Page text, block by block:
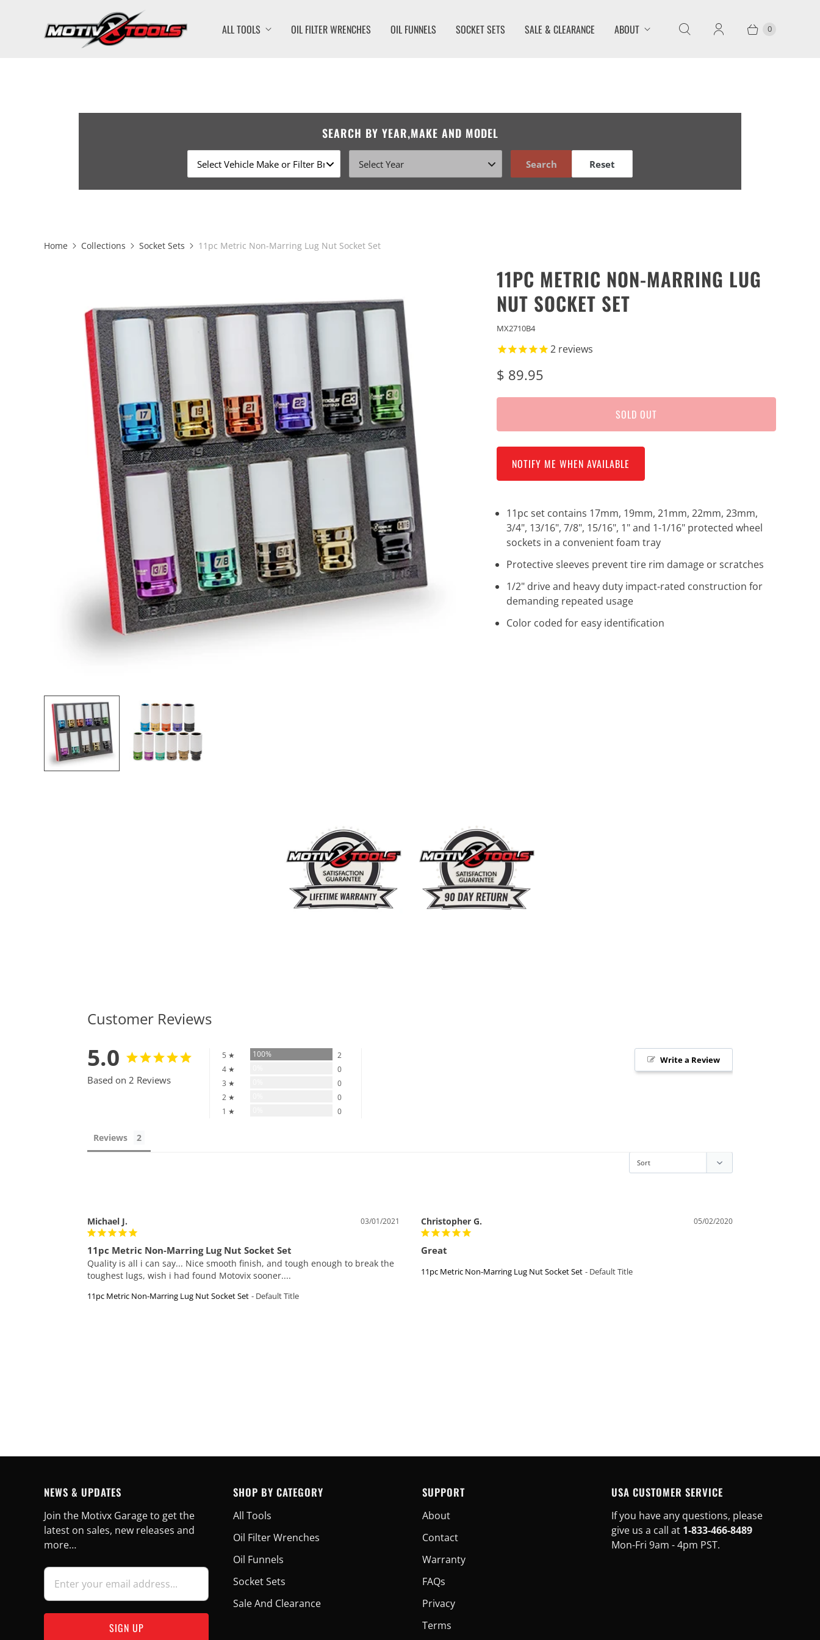
ALL TOOLS OIL FILTER WRENCHES OIL FUNNELS SOCKET SETS SALE & CLEARANCE ABOUT 0
SEARCH BY YEAR,MAKE AND MODEL
Search Reset
Home Collections Socket Sets 11pc Metric Non-Marring Lug Nut Socket Set
11PC METRIC NON-MARRING LUG
NUT SOCKET SET
MX2710B4
2 reviews
$ 89.95
SOLD OUT
NOTIFY ME WHEN AVAILABLE
11pc set contains 17mm, 19mm, 21mm, 22mm, 23mm,
3/4", 13/16", 7/8", 15/16", 1" and 1-1/16" protected wheel
sockets in a convenient foam tray
Protective sleeves prevent tire rim damage or scratches
1/2" drive and heavy duty impact-rated construction for
demanding repeated usage
Color coded for easy identification
Customer Reviews
5.0
Based on 2 Reviews
5 ★ 100%
2
4 ★
0
3 ★
0
2 ★
0
1 ★
0
Write a Review
Reviews
03/01/2021
Michael J.
11pc Metric Non-Marring Lug Nut Socket Set
Quality is all i can say... Nice smooth finish, and tough enough to break the
toughest lugs, wish i had found Motovix sooner....
11pc Metric Non-Marring Lug Nut Socket Set Default Title
05/02/2020
Christopher G.
Great
11pc Metric Non-Marring Lug Nut Socket Set Default Title
NEWS & UPDATES
Join the Motivx Garage to get the
latest on sales, new releases and
more…
SHOP BY CATEGORY
All Tools
Oil Filter Wrenches
Oil Funnels
Socket Sets
Sale And Clearance
SUPPORT
About
Contact
Warranty
FAQs
Privacy
Terms
USA CUSTOMER SERVICE
If you have any questions, please
give us a call at 1-833-466-8489
Mon-Fri 9am - 4pm PST.